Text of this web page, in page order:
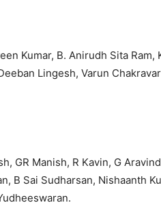
Kumar, B. Anirudh Sita
Lingesh, Varun
GR Manish, R Kavin, G
B Sai Sudharsan, Nishaanth